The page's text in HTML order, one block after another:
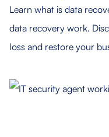
Learn what is data
data recovery work.
loss and restore your